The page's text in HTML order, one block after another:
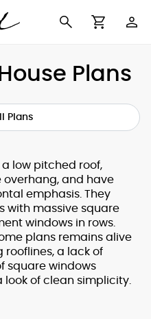
Cart
Plans
Plans
low pitched roof,
overhang, and have
emphasis. They
with massive square
windows in rows.
plans remains alive
rooflines, a lack of
square windows
of clean simplicity.